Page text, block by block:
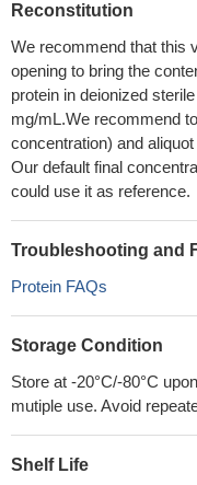
Reconstitution
We recommend that this
opening to bring the
protein in deionized
mg/mL.We recommend
concentration) and
Our default final
could use it as reference.
Troubleshooting and
Protein FAQs
Storage Condition
Store at -20°C/-80°C
mutiple use. Avoid
Shelf Life